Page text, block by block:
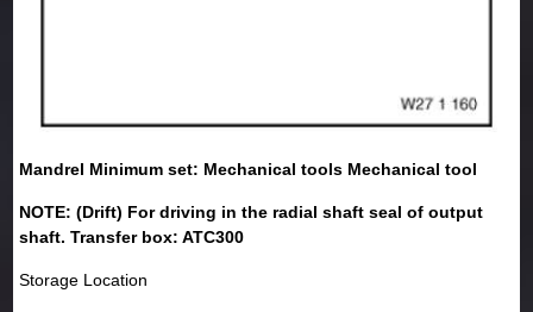
Mandrel Minimum set: Mechanical tools Mechanical tool
NOTE: (Drift) For driving in the radial shaft seal of output
shaft. Transfer box: ATC300
Storage Location